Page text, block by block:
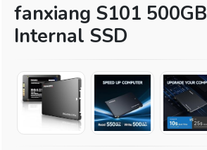
fanxiang S101 500GB
Internal SSD